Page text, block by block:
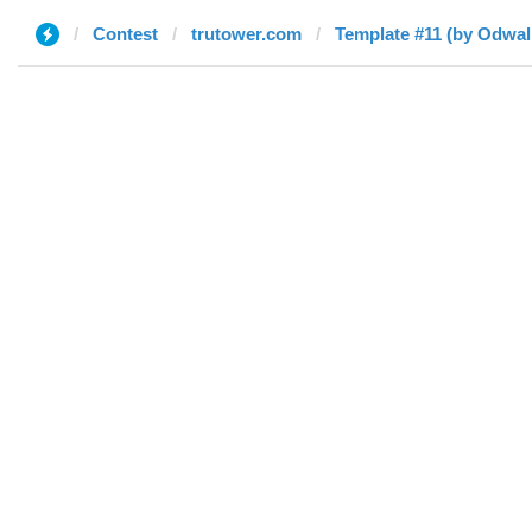
Contest trutower.com Template #11 (by